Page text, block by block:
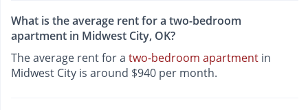
What is the average rent for a two-bedroom
apartment in Midwest City, OK?
The average rent for a two-bedroom apartment in
Midwest City is around $940 per month.